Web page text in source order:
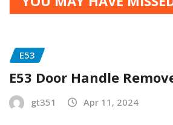
E53
E53 Door Handle
gt351 Apr 11, 2024